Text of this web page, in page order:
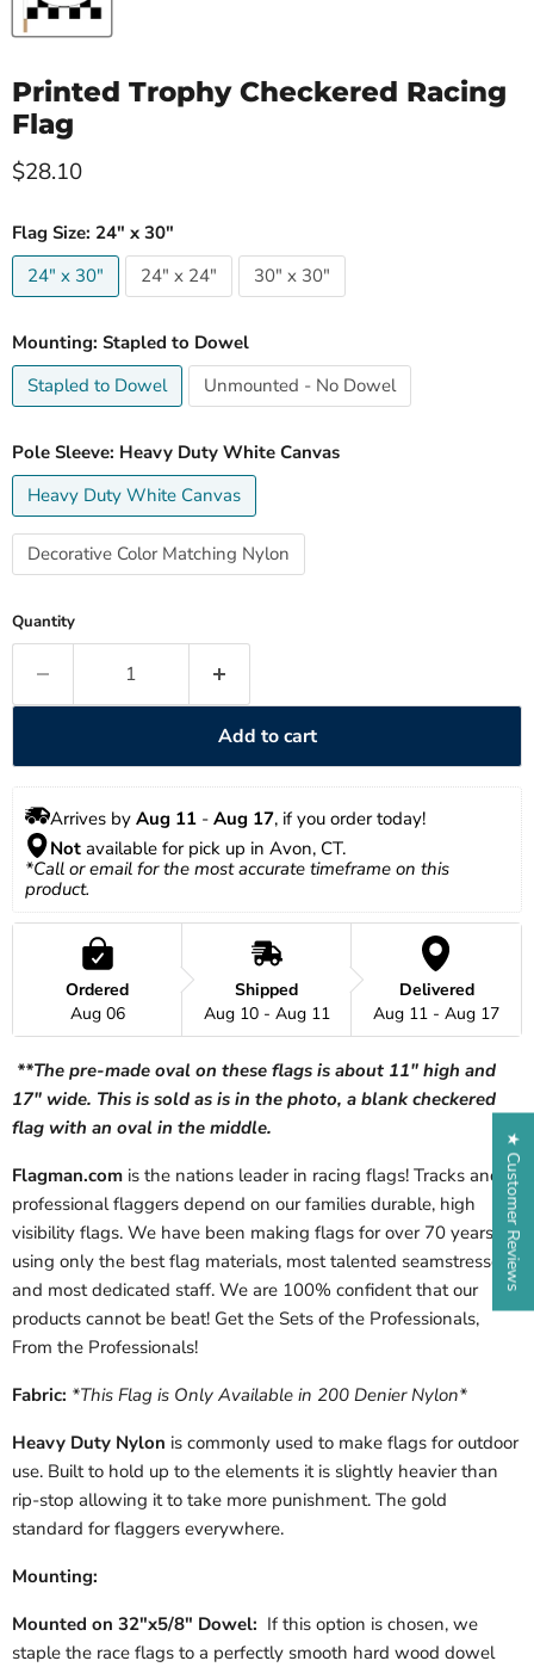
Printed Trophy Checkered Racing
Flag
Current price
$28.10
Flag Size: 24" x 30"
24" x 30"
24" x 24" 30" x 30"
Mounting: Stapled to Dowel
Stapled to Dowel
Unmounted - No Dowel
Pole Sleeve: Heavy Duty White Canvas
Heavy Duty White Canvas
Decorative Color Matching Nylon
Quantity
Add to cart
Arrives by Aug 11 - Aug 17, if you order today!
Not available for pick up in Avon, CT.
*Call or email for the most accurate timeframe on this
product.
Ordered
Aug 06
Shipped
Aug 10 - Aug 11
Delivered
Aug 11 - Aug 17
**The pre-made oval on these flags is about 11" high and
17" wide. This is sold as is in the photo, a blank checkered
flag with an oval in the middle.
Flagman.com is the nations leader in racing flags! Tracks and
professional flaggers depend on our families durable, high
visibility flags. We have been making flags for over 70 years
using only the best flag materials, most talented seamstresses
and most dedicated staff. We are 100% confident that our
products cannot be beat! Get the Sets of the Professionals,
From the Professionals!
Fabric: *This Flag is Only Available in 200 Denier Nylon*
Heavy Duty Nylon is commonly used to make flags for outdoor
use. Built to hold up to the elements it is slightly heavier than
rip-stop allowing it to take more punishment. The gold
standard for flaggers everywhere.
Mounting:
Mounted on 32"x5/8" Dowel: If this option is chosen, we
staple the race flags to a perfectly smooth hard wood dowel
★ Customer Reviews